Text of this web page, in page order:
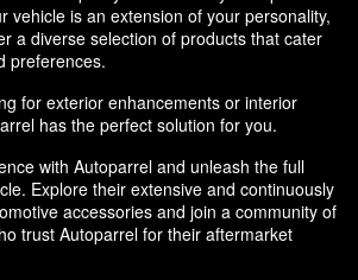
vehicle is an extension of your personality,
a diverse selection of products that cater
preferences.
for exterior enhancements or interior
has the perfect solution for you.
with Autoparrel and unleash the full
Explore their extensive and continuously
accessories and join a community of
trust Autoparrel for their aftermarket